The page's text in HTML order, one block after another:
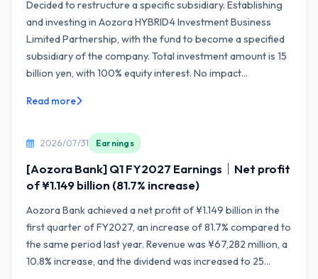
Decided to restructure a specific subsidiary. Establishing
and investing in Aozora HYBRID4 Investment Business
Limited Partnership, with the fund to become a specified
subsidiary of the company. Total investment amount is 15
billion yen, with 100% equity interest. No impact...
Read more
2026/07/31 Earnings
[Aozora Bank] Q1 FY2027 Earnings｜Net profit
of ¥1.149 billion (81.7% increase)
Aozora Bank achieved a net profit of ¥1.149 billion in the
first quarter of FY2027, an increase of 81.7% compared to
the same period last year. Revenue was ¥67,282 million, a
10.8% increase, and the dividend was increased to 25...